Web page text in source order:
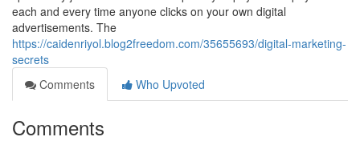
each and every time anyone clicks on your own digital
advertisements. The
https://caidenriyol.blog2freedom.com/35655693/digital-marketing-
secrets
Comments
Who Upvoted
Comments